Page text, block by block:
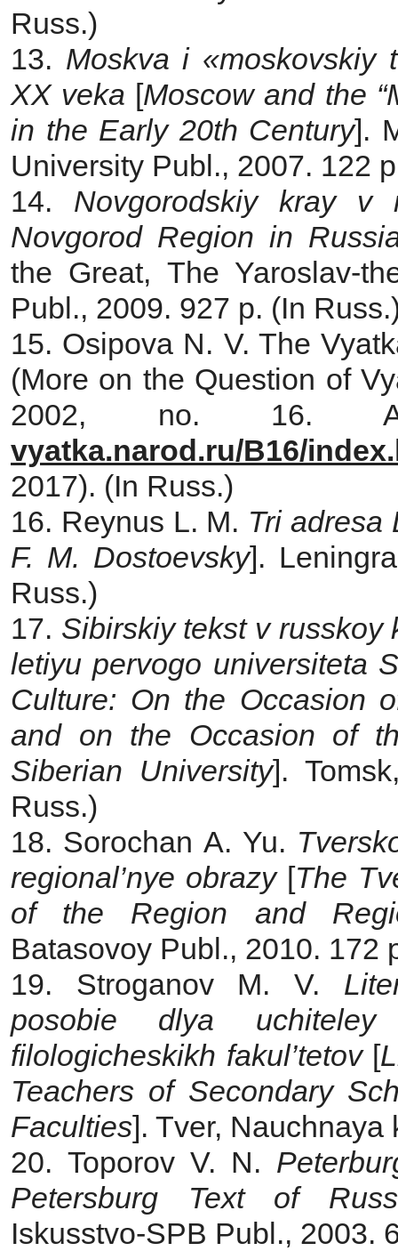
Russ.)
13. Moskva i «moskovskiy
XX veka [Moscow and the
in the Early 20th Century].
University Publ., 2007. 122
14. Novgorodskiy kray v
Novgorod Region in
the Great, The Yaroslav-
Publ., 2009. 927 p. (In
15. Osipova N. V. The
(More on the Question of
2002, no. 16.
vyatka.narod.ru/B16/
2017). (In Russ.)
16. Reynus L. M. Tri adresa
F. M. Dostoevsky].
Russ.)
17. Sibirskiy tekst v russkoy
letiyu pervogo universiteta
Culture: On the Occasion
and on the Occasion of
Siberian University].
Russ.)
18. Sorochan A. Yu.
regional’nye obrazy [The
of the Region and
Batasovoy Publ., 2010. 172
19. Stroganov M. V.
posobie dlya
filologicheskikh fakul’tetov [
Teachers of Secondary
Faculties]. Tver, Nauchnaya
20. Toporov V. N.
Petersburg Text of
Iskusstvo‑SPB Publ., 2003.